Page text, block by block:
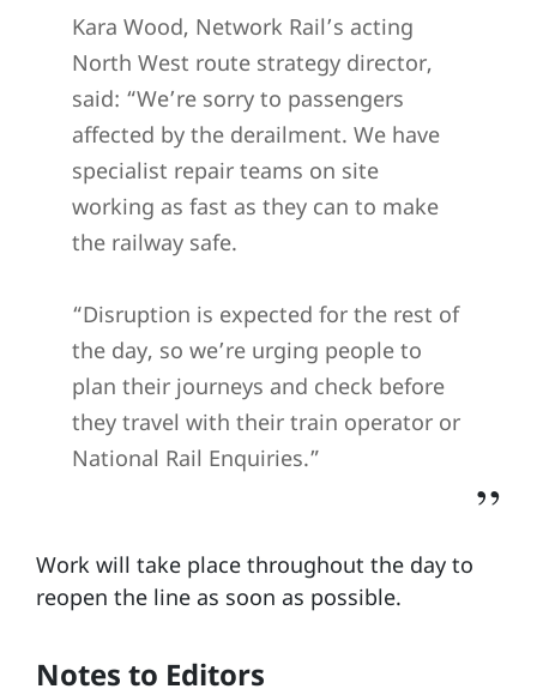
Kara Wood, Network Rail’s acting
North West route strategy director,
said: “We’re sorry to passengers
affected by the derailment. We have
specialist repair teams on site
working as fast as they can to make
the railway safe.
“Disruption is expected for the rest of
the day, so we’re urging people to
plan their journeys and check before
they travel with their train operator or
National Rail Enquiries.”
Work will take place throughout the day to
reopen the line as soon as possible.
Notes to Editors